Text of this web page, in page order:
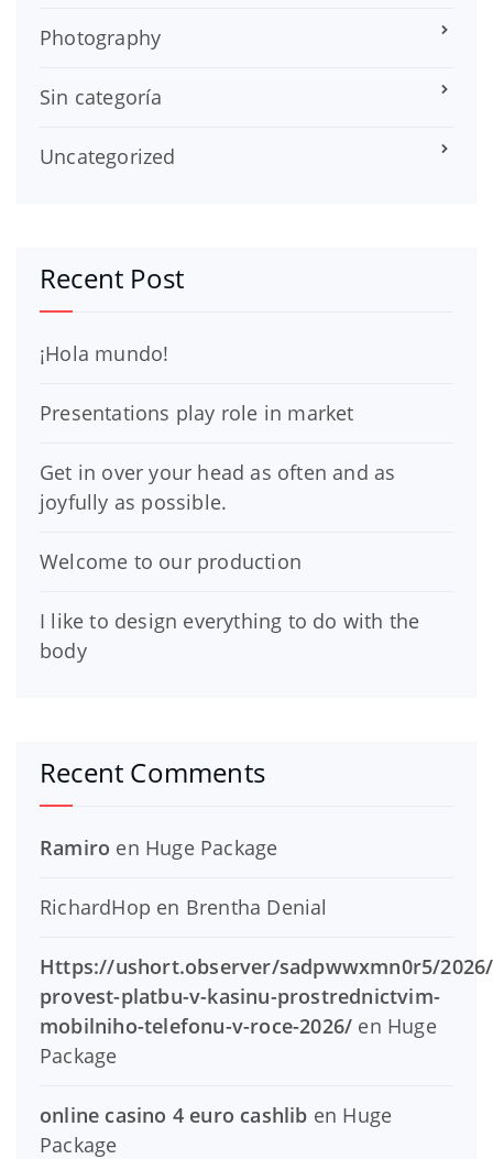
Photography
Sin categoría
Uncategorized
Recent Post
¡Hola mundo!
Presentations play role in market
Get in over your head as often and as
joyfully as possible.
Welcome to our production
I like to design everything to do with the
body
Recent Comments
Ramiro en Huge Package
RichardHop en Brentha Denial
Https://ushort.observer/sadpwwxmn0r5/
provest-platbu-v-kasinu-prostrednictvim-
mobilniho-telefonu-v-roce-2026/ en Huge
Package
online casino 4 euro cashlib en Huge
Package